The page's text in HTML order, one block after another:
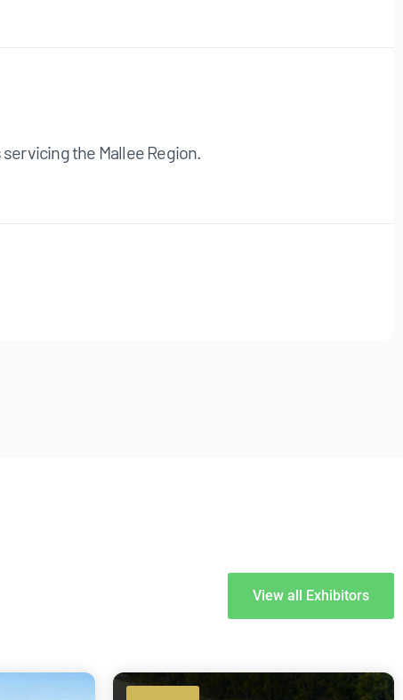
the Mallee Region.
View all Exhibitors